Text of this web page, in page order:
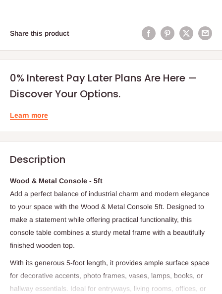
Share this product
0% Interest Pay Later Plans Are Here —
Discover Your Options.
Learn more
Description
Wood & Metal Console - 5ft
Add a perfect balance of industrial charm and modern elegance
to your space with the Wood & Metal Console 5ft. Designed to
make a statement while offering practical functionality, this
console table combines a sturdy metal frame with a beautifully
finished wooden top.
With its generous 5-foot length, it provides ample surface space
for decorative accents, photo frames, vases, lamps, books, or
hallway essentials. Ideal for entryways, living rooms, offices, or